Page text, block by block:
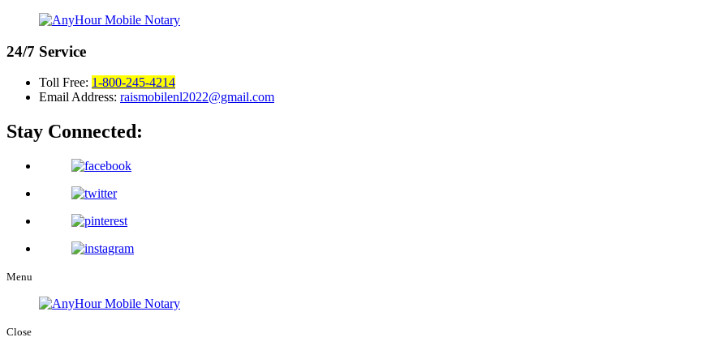
24/7 Service
Toll Free: 1-800-245-4214
Email Address: raismobilenl2022@gmail.com
Stay Connected:
Menu
Close